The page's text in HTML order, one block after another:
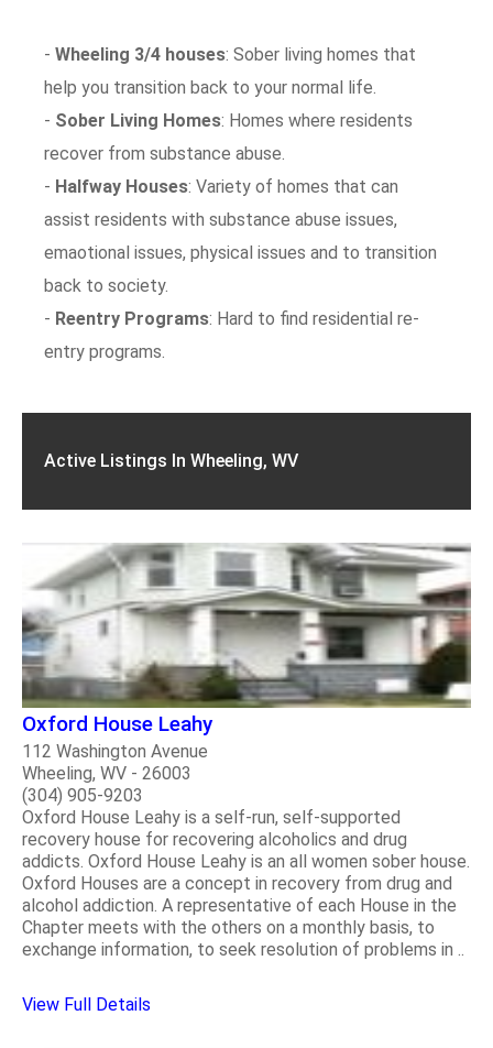
-Wheeling 3/4 houses: Sober living homes that
help you transition back to your normal life.
- Sober Living Homes: Homes where residents
recover from substance abuse.
- Halfway Houses: Variety of homes that can
assist residents with substance abuse issues,
emaotional issues, physical issues and to transition
back to society.
- Reentry Programs: Hard to find residential re-
entry programs.
Active Listings In Wheeling, WV
Oxford House Leahy
112 Washington Avenue
Wheeling, WV - 26003
(304) 905-9203
Oxford House Leahy is a self-run, self-supported
recovery house for recovering alcoholics and drug
addicts. Oxford House Leahy is an all women sober house.
Oxford Houses are a concept in recovery from drug and
alcohol addiction. A representative of each House in the
Chapter meets with the others on a monthly basis, to
exchange information, to seek resolution of problems in ..
View Full Details